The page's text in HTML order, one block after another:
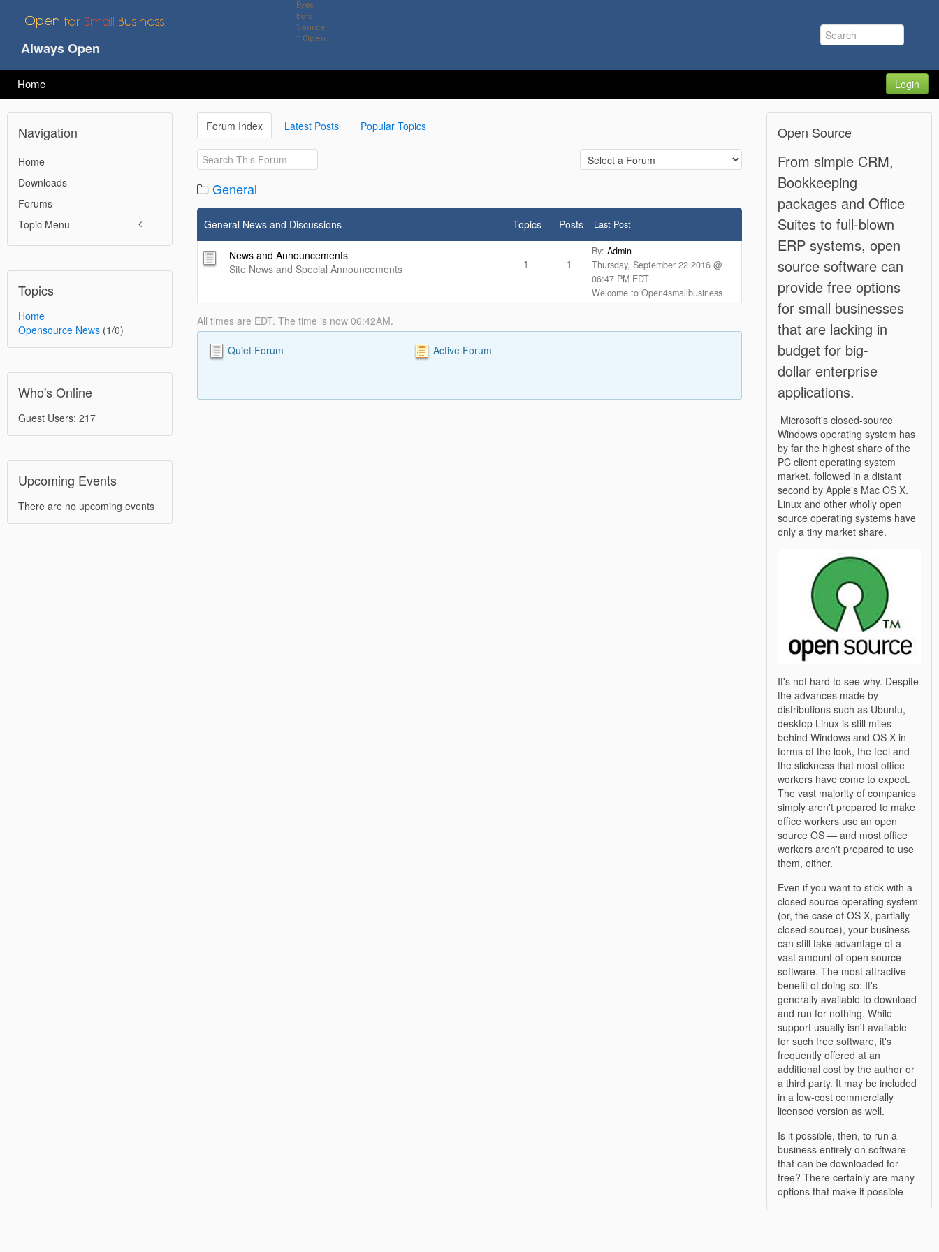
Always Open
Home Login
Navigation
Home
Downloads
Forums
Topic Menu
Topics
Home
Opensource News (1/0)
Who's Online
Guest Users: 217
Upcoming Events
There are no upcoming events
Forum Index Latest Posts Popular Topics
General
General News and Discussions Topics Posts Last Post
News and Announcements
Site News and Special Announcements
1 1
By: Admin
Thursday, September 22 2016 @
06:47 PM EDT
Welcome to Open4smallbusiness
All times are EDT. The time is now 06:42AM.
Quiet Forum Active Forum
Open Source
From simple CRM,
Bookkeeping
packages and Office
Suites to full-blown
ERP systems, open
source software can
provide free options
for small businesses
that are lacking in
budget for big-
dollar enterprise
applications.
Microsoft's closed-source
Windows operating system has
by far the highest share of the
PC client operating system
market, followed in a distant
second by Apple's Mac OS X.
Linux and other wholly open
source operating systems have
only a tiny market share.
It's not hard to see why. Despite
the advances made by
distributions such as Ubuntu,
desktop Linux is still miles
behind Windows and OS X in
terms of the look, the feel and
the slickness that most office
workers have come to expect.
The vast majority of companies
simply aren't prepared to make
office workers use an open
source OS — and most office
workers aren't prepared to use
them, either.
Even if you want to stick with a
closed source operating system
(or, the case of OS X, partially
closed source), your business
can still take advantage of a
vast amount of open source
software. The most attractive
benefit of doing so: It's
generally available to download
and run for nothing. While
support usually isn't available
for such free software, it's
frequently offered at an
additional cost by the author or
a third party. It may be included
in a low-cost commercially
licensed version as well.
Is it possible, then, to run a
business entirely on software
that can be downloaded for
free? There certainly are many
options that make it possible